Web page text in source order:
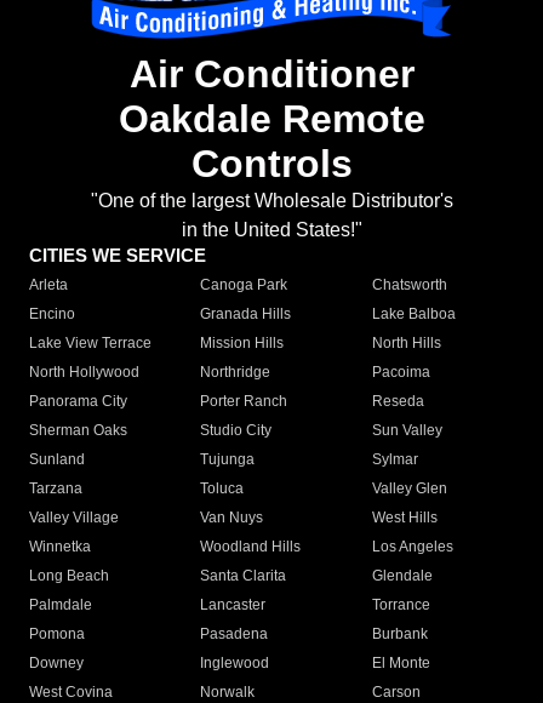
Air Conditioner
Oakdale Remote
Controls
"One of the largest Wholesale Distributor's
in the United States!"
CITIES WE SERVICE
Arleta Canoga Park
Chatsworth
Encino
Granada Hills
Lake Balboa
Lake View Terrace
Mission Hills
North Hills
North Hollywood
Northridge
Pacoima
Panorama City
Porter Ranch
Reseda
Sherman Oaks
Studio City
Sun Valley
Sunland
Tujunga
Sylmar
Tarzana
Toluca
Valley Glen
Valley Village
Van Nuys
West Hills
Winnetka
Woodland Hills
Los Angeles
Long Beach
Santa Clarita
Glendale
Palmdale
Lancaster
Torrance
Pomona
Pasadena
Burbank
Downey
Inglewood
El Monte
West Covina
Norwalk
Carson